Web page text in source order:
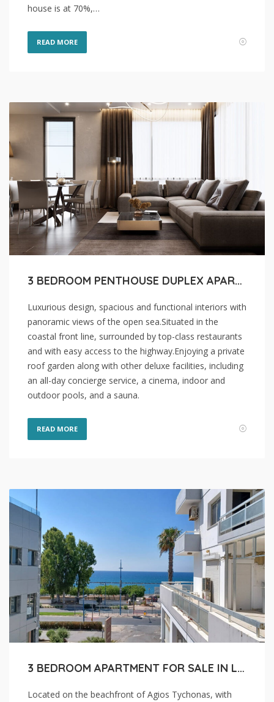
house is at 70%,…
READ MORE
3 BEDROOM PENTHOUSE DUPLEX APARTMENT FOR SALE IN LIMASSOL, AGIOS TYCHON COASTAL
Luxurious design, spacious and functional interiors with
panoramic views of the open sea.Situated in the
coastal front line, surrounded by top-class restaurants
and with easy access to the highway.Enjoying a private
roof garden along with other deluxe facilities, including
an all-day concierge service, a cinema, indoor and
outdoor pools, and a sauna.
READ MORE
3 BEDROOM APARTMENT FOR SALE IN LIMASSOL, AGIOS TYCHONAS COASTAL
Located on the beachfront of Agios Tychonas, with